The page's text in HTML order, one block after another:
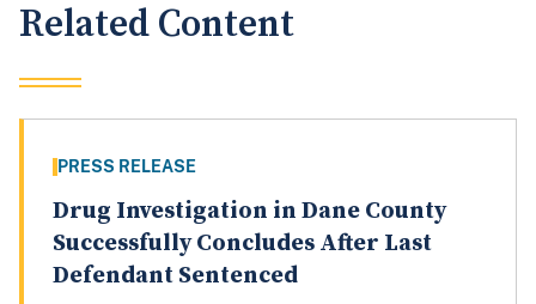
Related Content
PRESS RELEASE
Drug Investigation in Dane County
Successfully Concludes After Last
Defendant Sentenced